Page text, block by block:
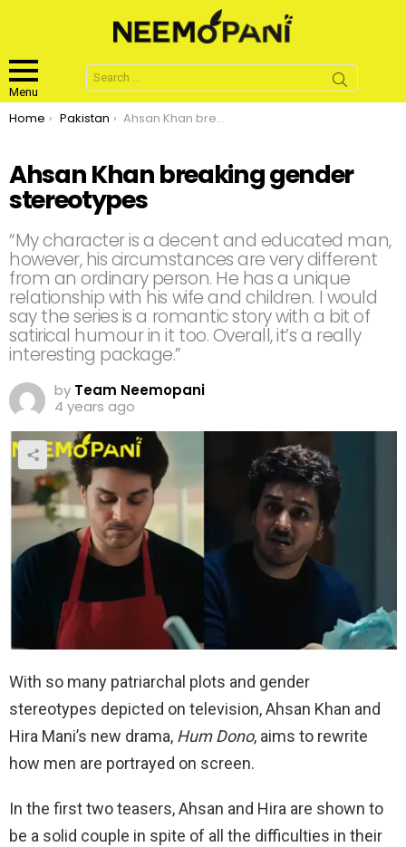
Menu
Search
for:
You are here:
Home Pakistan Ahsan Khan breaking gender stereotypes
Ahsan Khan breaking gender
stereotypes
“My character is a decent and educated man,
however, his circumstances are very different
from an ordinary person. He has a unique
relationship with his wife and children. I would
say the series is a romantic story with a bit of
satirical humour in it too. Overall, it’s a really
interesting package.”
by Team Neemopani
4 years ago
With so many patriarchal plots and gender
stereotypes depicted on television, Ahsan Khan and
Hira Mani’s new drama, Hum Dono, aims to rewrite
how men are portrayed on screen.
In the first two teasers, Ahsan and Hira are shown to
be a solid couple in spite of all the difficulties in their